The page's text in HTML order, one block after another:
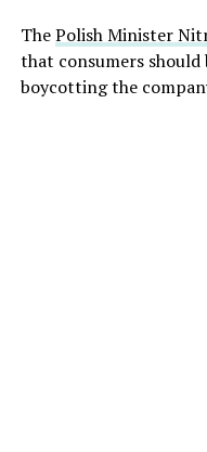
ThePolish Minister
that consumers
boycotting the